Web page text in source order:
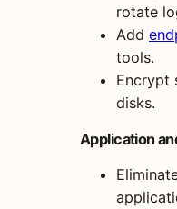
rotate
Add
tools.
Encrypt
disks.
Application